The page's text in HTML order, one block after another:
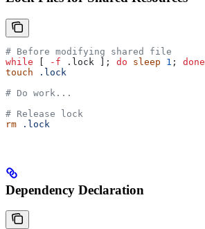
# Before modifying shared file
while
-f .lock ]; do sleep 1 ; done
touch .lock
# Do work...
# Release lock
rm .lock
Dependency Declaration